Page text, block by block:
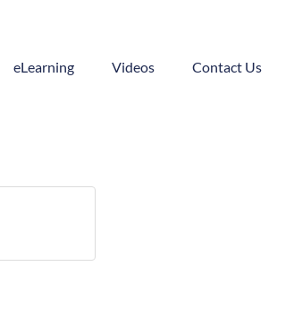
eLearning Videos Contact Us